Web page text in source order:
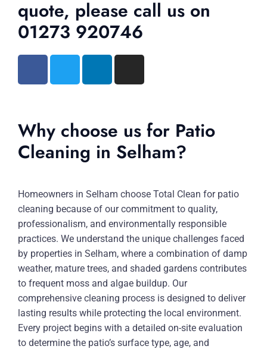
quote, please call us on
01273 920746
Why choose us for Patio
Cleaning in Selham?
Homeowners in Selham choose Total Clean for patio
cleaning because of our commitment to quality,
professionalism, and environmentally responsible
practices. We understand the unique challenges faced
by properties in Selham, where a combination of damp
weather, mature trees, and shaded gardens contributes
to frequent moss and algae buildup. Our
comprehensive cleaning process is designed to deliver
lasting results while protecting the local environment.
Every project begins with a detailed on-site evaluation
to determine the patio’s surface type, age, and